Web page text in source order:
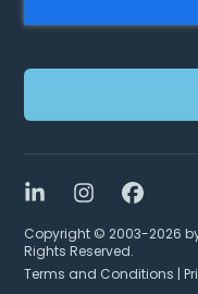
LinkedInInstagram
Copyright © 2003-2026
Rights Reserved.
Terms and Conditions |